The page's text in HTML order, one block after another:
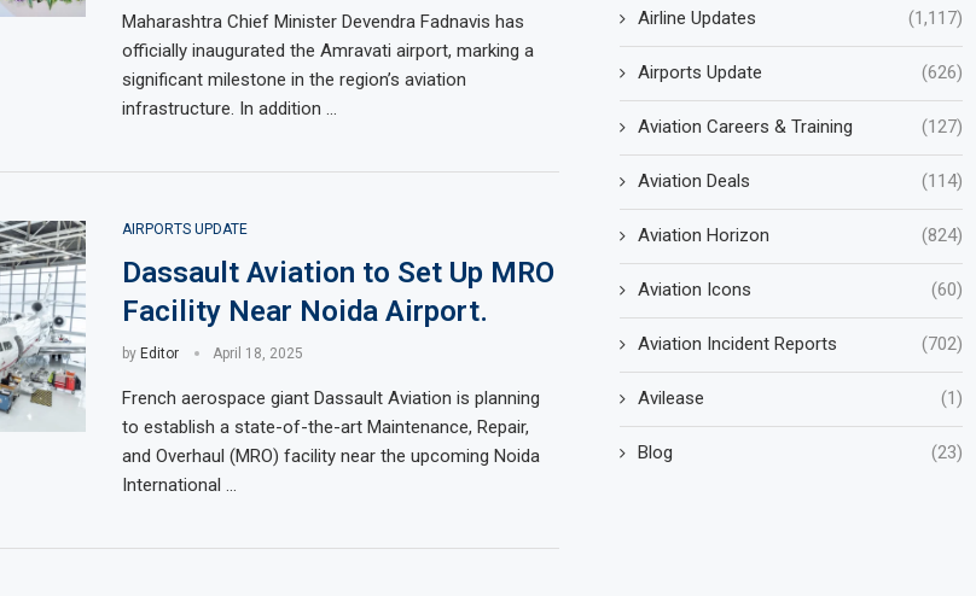
Maharashtra Chief Minister Devendra Fadnavis has
officially inaugurated the Amravati airport, marking a
significant milestone in the region’s aviation
infrastructure. In addition …
AIRPORTS UPDATE
Dassault Aviation to Set Up MRO
Facility Near Noida Airport.
by Editor April 18, 2025
French aerospace giant Dassault Aviation is planning
to establish a state-of-the-art Maintenance, Repair,
and Overhaul (MRO) facility near the upcoming Noida
International …
Airline Updates (1,117)
Airports Update (626)
Aviation Careers & Training (127)
Aviation Deals (114)
Aviation Horizon (824)
Aviation Icons (60)
Aviation Incident Reports (702)
Avilease (1)
Blog (23)